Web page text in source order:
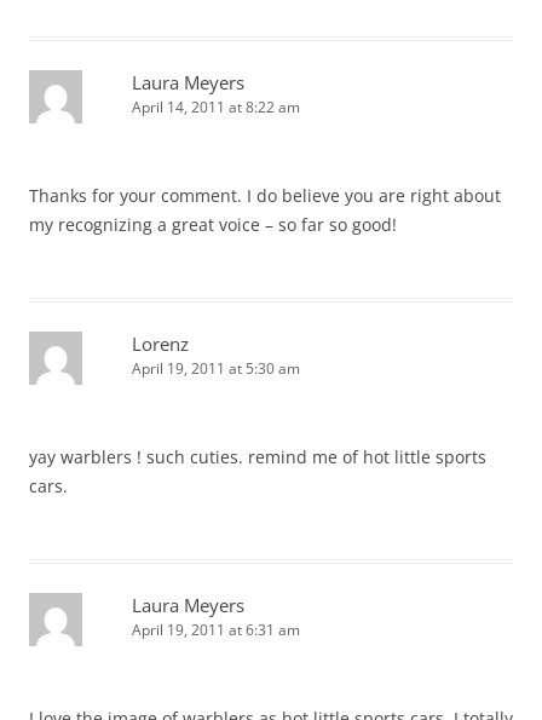
Laura Meyers
April 14, 2011 at 8:22 am
Thanks for your comment. I do believe you are right about
my recognizing a great voice – so far so good!
Lorenz
April 19, 2011 at 5:30 am
yay warblers ! such cuties. remind me of hot little sports
cars.
Laura Meyers
April 19, 2011 at 6:31 am